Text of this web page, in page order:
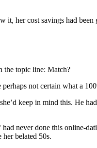
it, her cost savings had
the topic line: Match?
not certain what a
keep in mind this. He
never done this online-
belated 50s.